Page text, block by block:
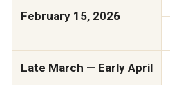
February 15, 2026
Late March — Early April